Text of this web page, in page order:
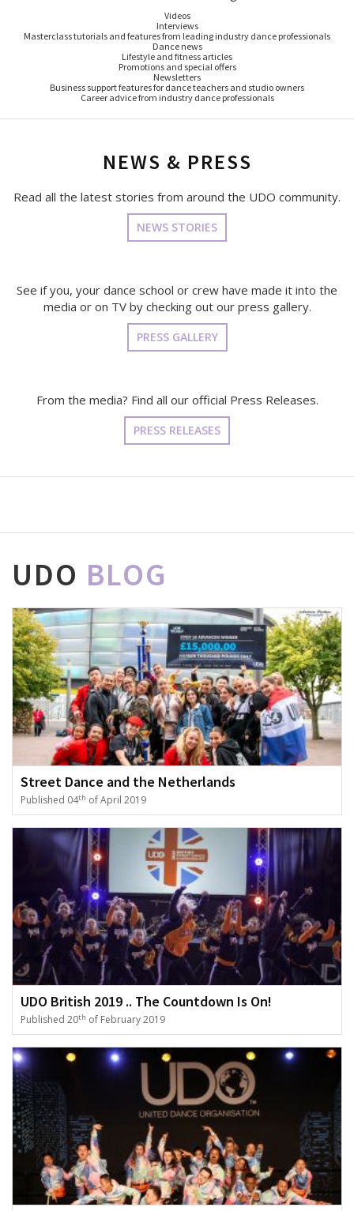
Videos
Interviews
Masterclass tutorials and features from leading industry dance professionals
Dance news
Lifestyle and fitness articles
Promotions and special offers
Newsletters
Business support features for dance teachers and studio owners
Career advice from industry dance professionals
NEWS & PRESS
Read all the latest stories from around the UDO community.
NEWS STORIES
See if you, your dance school or crew have made it into the
media or on TV by checking out our press gallery.
PRESS GALLERY
From the media? Find all our official Press Releases.
PRESS RELEASES
UDO BLOG
Street Dance and the Netherlands
Published 04th of April 2019
UDO British 2019 .. The Countdown Is On!
Published 20th of February 2019